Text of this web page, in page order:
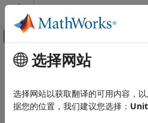
跳到内容
画布外导航菜单切换
文档主页
Simscape Driveline
主要内容
Band Brake
Frictional brake with flexible
选择网站
选择网站以获取翻译的可用内容，
据您的位置，我们建议您选择：